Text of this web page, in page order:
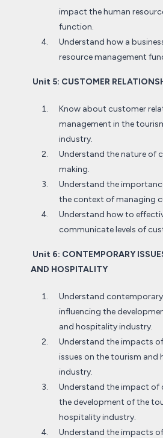
impact the human
function.
Understand how a
resource management
Unit 5: CUSTOMER
Know about customer
management in the
industry.
Understand the nature of
making.
Understand the
the context of managing
Understand how to
communicate levels of
Unit 6: CONTEMPORARY
AND HOSPITALITY
Understand
influencing the
and hospitality industry.
Understand the impacts
issues on the tourism and
industry.
Understand the impact of
the development of the
hospitality industry.
Understand the impacts